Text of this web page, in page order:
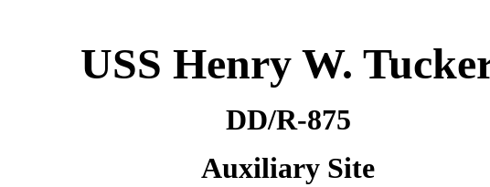
USS Henry W.
DD/R-875
Auxiliary Site